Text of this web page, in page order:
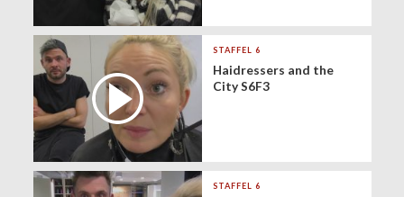
STAFFEL 6
Haidressers and the
City S6F3
STAFFEL 6